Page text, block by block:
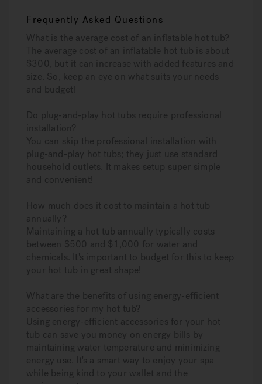
Frequently Asked Questions
What is the average cost of an inflatable hot tub?
The average cost of an inflatable hot tub is about
$300, but it can increase with added features and
size. So, keep an eye on what suits your needs
and budget!
Do plug-and-play hot tubs require professional
installation?
You can skip the professional installation with
plug-and-play hot tubs; they just use standard
household outlets. It makes setup super simple
and convenient!
How much does it cost to maintain a hot tub
annually?
Maintaining a hot tub annually typically costs
between $500 and $1,000 for water and
chemicals. It's important to budget for this to keep
your hot tub in great shape!
What are the benefits of using energy-efficient
accessories for my hot tub?
Using energy-efficient accessories for your hot
tub can save you money on energy bills by
maintaining water temperature and minimizing
energy use. It's a smart way to enjoy your spa
while being kind to your wallet and the